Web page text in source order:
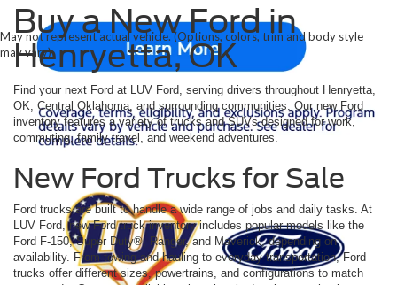
May not represent actual vehicle. (Options, colors, trim and body style
may vary)
Buy a New Ford in
Henryetta, OK
Find your next Ford at LUV Ford, serving drivers throughout Henryetta,
OK, Central Oklahoma, and surrounding communities. Our new Ford
inventory features a variety of trucks and SUVs designed for work,
commuting, family travel, and weekend adventures.
New Ford Trucks for Sale
Ford trucks are built to handle a wide range of jobs and daily tasks. At
LUV Ford, new Ford truck inventory includes popular models like the
Ford F-150, Super Duty®, Ranger, and Maverick, depending on
availability. From towing and hauling to everyday transportation, Ford
trucks offer different sizes, powertrains, and configurations to match